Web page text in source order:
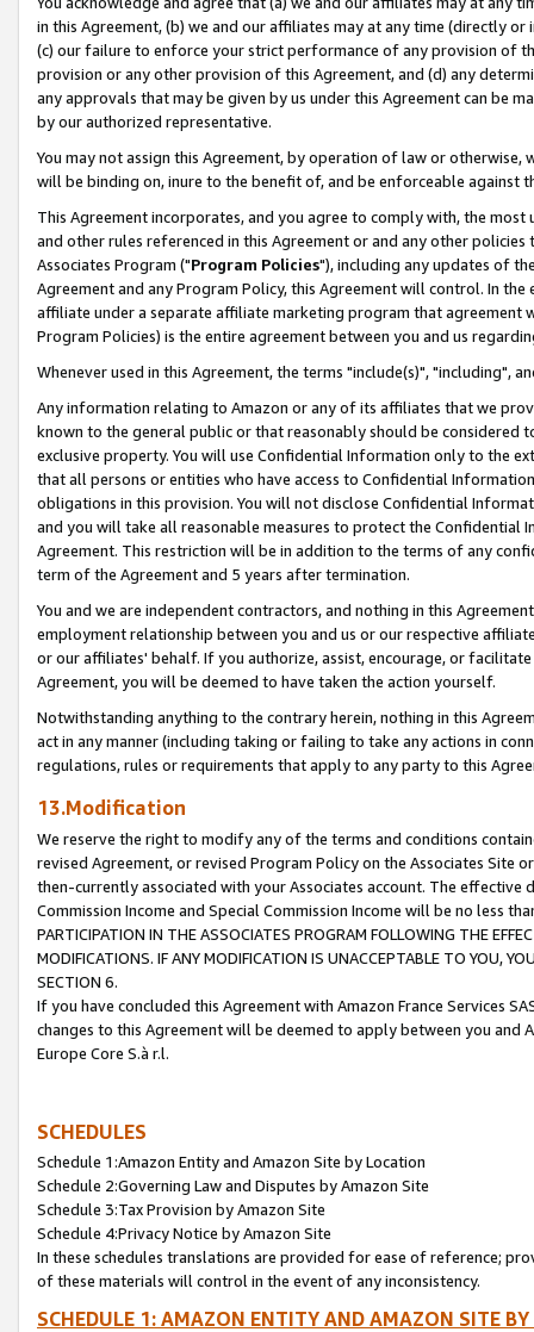
in this Agreement, (b) we and our affiliates may at any time (directly
(c) our failure to enforce your strict performance of any provision of
provision or any other provision of this Agreement, and (d) any
any approvals that may be given by us under this Agreement can be
by our authorized representative.
You may not assign this Agreement, by operation of law or
will be binding on, inure to the benefit of, and be enforceable against
This Agreement incorporates, and you agree to comply with, the
and other rules referenced in this Agreement or and any other
Associates Program ("Program Policies"), including any updates of
Agreement and any Program Policy, this Agreement will control. In
affiliate under a separate affiliate marketing program that agreement
Program Policies) is the entire agreement between you and us
Whenever used in this Agreement, the terms "include(s)", "including",
Any information relating to Amazon or any of its affiliates that we
known to the general public or that reasonably should be considered
exclusive property. You will use Confidential Information only to the
that all persons or entities who have access to Confidential
obligations in this provision. You will not disclose Confidential
and you will take all reasonable measures to protect the Confidential
Agreement. This restriction will be in addition to the terms of any
term of the Agreement and 5 years after termination.
You and we are independent contractors, and nothing in this
employment relationship between you and us or our respective
or our affiliates' behalf. If you authorize, assist, encourage, or
Agreement, you will be deemed to have taken the action yourself.
Notwithstanding anything to the contrary herein, nothing in this
act in any manner (including taking or failing to take any actions in
regulations, rules or requirements that apply to any party to this
13.Modification
We reserve the right to modify any of the terms and conditions
revised Agreement, or revised Program Policy on the Associates
then-currently associated with your Associates account. The
Commission Income and Special Commission Income will be no less
PARTICIPATION IN THE ASSOCIATES PROGRAM FOLLOWING THE
MODIFICATIONS. IF ANY MODIFICATION IS UNACCEPTABLE TO YOU,
SECTION 6.
If you have concluded this Agreement with Amazon France Services
changes to this Agreement will be deemed to apply between you and
Europe Core S.à r.l.
SCHEDULES
Schedule 1:Amazon Entity and Amazon Site by Location
Schedule 2:Governing Law and Disputes by Amazon Site
Schedule 3:Tax Provision by Amazon Site
Schedule 4:Privacy Notice by Amazon Site
In these schedules translations are provided for ease of reference;
of these materials will control in the event of any inconsistency.
SCHEDULE 1: AMAZON ENTITY AND AMAZON SITE